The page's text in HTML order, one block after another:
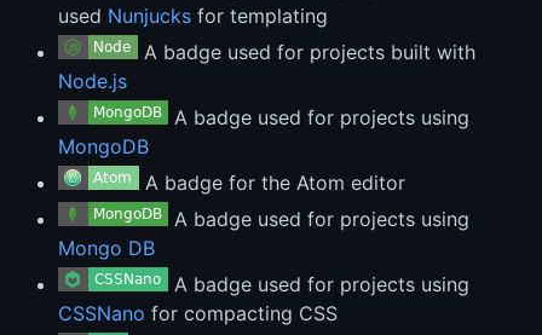
used Nunjucks for templating
A badge used for projects built with
Node.js
A badge used for projects using
MongoDB
A badge for the Atom editor
A badge used for projects using
Mongo DB
A badge used for projects using
CSSNano for compacting CSS